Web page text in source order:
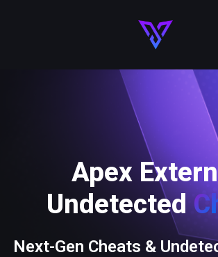
Apex
Undetected
Next-Gen Cheats &